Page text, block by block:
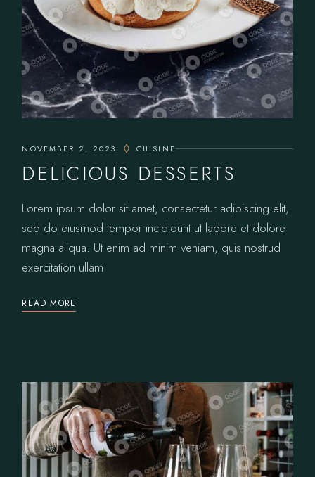
NOVEMBER 2, 2023 CUISINE
DELICIOUS DESSERTS
Lorem ipsum dolor sit amet, consectetur adipiscing elit,
sed do eiusmod tempor incididunt ut labore et dolore
magna aliqua. Ut enim ad minim veniam, quis nostrud
exercitation ullam
READ MORE